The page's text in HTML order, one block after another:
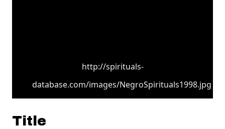
http://spirituals-
database.com/images/NegroSpirituals1998.jpg
Title